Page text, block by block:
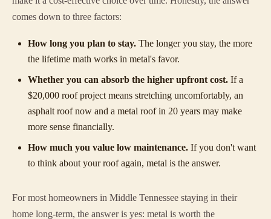
comes down to three factors:
How long you plan to stay. The longer you stay, the more
the lifetime math works in metal's favor.
Whether you can absorb the higher upfront cost. If a
$20,000 roof project means stretching uncomfortably, an
asphalt roof now and a metal roof in 20 years may make
more sense financially.
How much you value low maintenance. If you don't want
to think about your roof again, metal is the answer.
For most homeowners in Middle Tennessee staying in their
home long-term, the answer is yes: metal is worth the